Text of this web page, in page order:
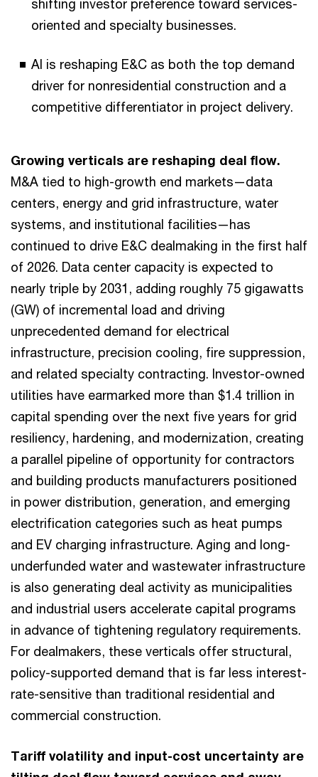
shifting investor preference toward services-
oriented and specialty businesses.
AI is reshaping E&C as both the top demand
driver for nonresidential construction and a
competitive differentiator in project delivery.
Growing verticals are reshaping deal flow.
M&A tied to high-growth end markets—data
centers, energy and grid infrastructure, water
systems, and institutional facilities—has
continued to drive E&C dealmaking in the first half
of 2026. Data center capacity is expected to
nearly triple by 2031, adding roughly 75 gigawatts
(GW) of incremental load and driving
unprecedented demand for electrical
infrastructure, precision cooling, fire suppression,
and related specialty contracting. Investor-owned
utilities have earmarked more than $1.4 trillion in
capital spending over the next five years for grid
resiliency, hardening, and modernization, creating
a parallel pipeline of opportunity for contractors
and building products manufacturers positioned
in power distribution, generation, and emerging
electrification categories such as heat pumps
and EV charging infrastructure. Aging and long-
underfunded water and wastewater infrastructure
is also generating deal activity as municipalities
and industrial users accelerate capital programs
in advance of tightening regulatory requirements.
For dealmakers, these verticals offer structural,
policy-supported demand that is far less interest-
rate-sensitive than traditional residential and
commercial construction.
Tariff volatility and input-cost uncertainty are